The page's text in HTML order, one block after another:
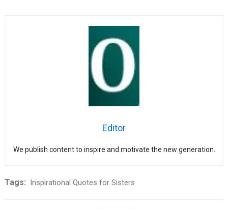
Editor
We publish content to inspire and motivate the new generation.
Tags: Inspirational Quotes for Sisters